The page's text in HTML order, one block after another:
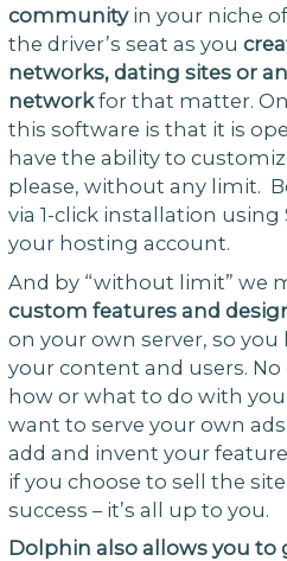
communityin your niche
the driver’s seat as you
networks, dating sites or
networkfor that matter.
this software is that it is
have the ability to
please, without any limit.
via 1-click installation
your hosting account.
And by “without limit” we
custom features and
on your own server, so
your content and users.
how or what to do with
want to serve your own
add and invent your
if you choose to sell the
success – it’s all up to you.
Dolphin also allows you to